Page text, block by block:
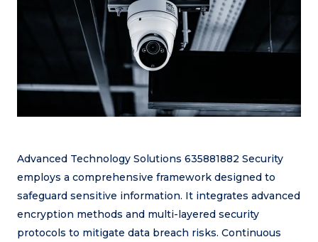
Advanced Technology Solutions 635881882 Security
employs a comprehensive framework designed to
safeguard sensitive information. It integrates advanced
encryption methods and multi-layered security
protocols to mitigate data breach risks. Continuous